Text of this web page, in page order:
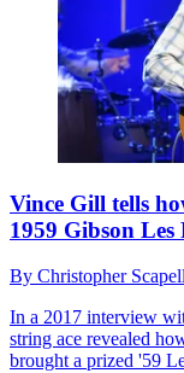
Vince Gill tells
1959 Gibson Les
By Christopher
In a 2017 interview
string ace revealed
brought a prized '59